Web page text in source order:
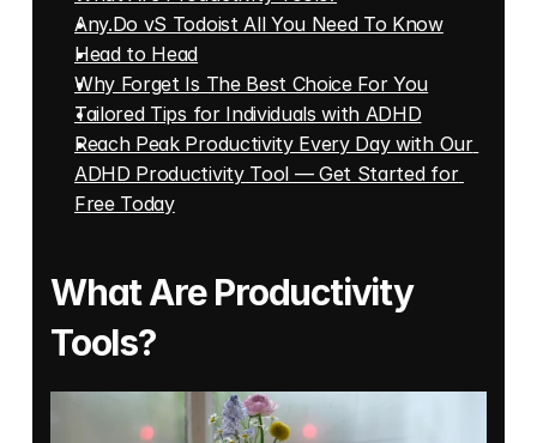
Any.Do vS Todoist All You Need To Know
Head to Head
Why Forget Is The Best Choice For You
Tailored Tips for Individuals with ADHD
Reach Peak Productivity Every Day with Our
ADHD Productivity Tool — Get Started for
Free Today
What Are Productivity
Tools?